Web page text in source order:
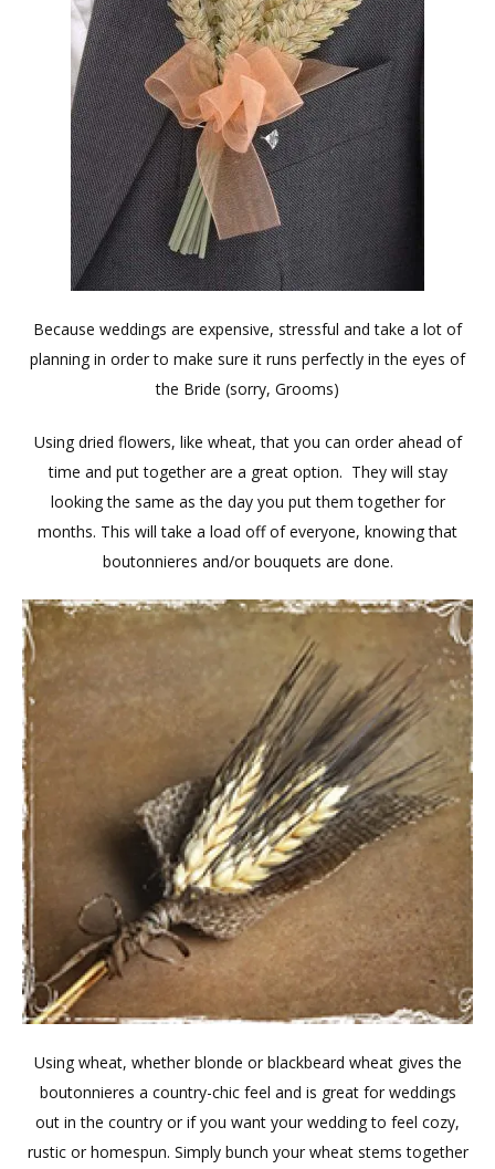
Because weddings are expensive, stressful and take a lot of
planning in order to make sure it runs perfectly in the eyes of
the Bride (sorry, Grooms)
Using dried flowers, like wheat, that you can order ahead of
time and put together are a great option. They will stay
looking the same as the day you put them together for
months. This will take a load off of everyone, knowing that
boutonnieres and/or bouquets are done.
Using wheat, whether blonde or blackbeard wheat gives the
boutonnieres a country-chic feel and is great for weddings
out in the country or if you want your wedding to feel cozy,
rustic or homespun. Simply bunch your wheat stems together